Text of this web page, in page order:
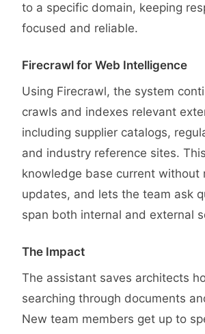
to a specific domain, keeping
focused and reliable.
Firecrawl for Web Intelligence
Using Firecrawl, the system
crawls and indexes relevant
including supplier catalogs,
and industry reference sites.
knowledge base current without
updates, and lets the team ask
span both internal and external
The Impact
The assistant saves architects
searching through documents
New team members get up to